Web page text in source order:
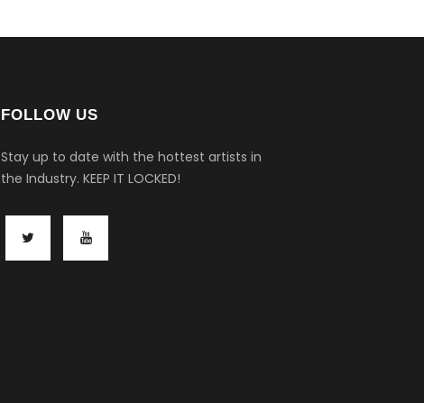
FOLLOW US
Stay up to date with the hottest artists in
the Industry. KEEP IT LOCKED!